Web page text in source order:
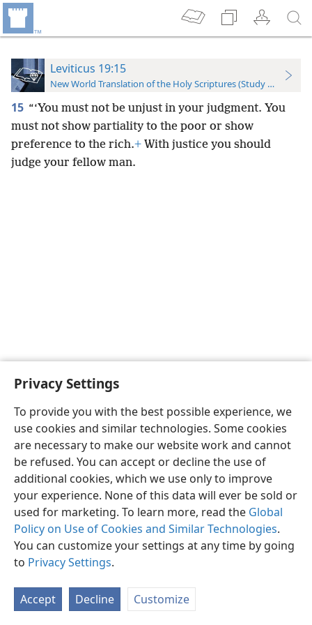
Privacy Settings
To provide you with the best possible experience, we
use cookies and similar technologies. Some cookies
are necessary to make our website work and cannot
be refused. You can accept or decline the use of
additional cookies, which we use only to improve
your experience. None of this data will ever be sold or
used for marketing. To learn more, read the Global
Policy on Use of Cookies and Similar Technologies.
You can customize your settings at any time by going
to Privacy Settings.
Accept Decline Customize
Leviticus 19:15
New World Translation of the Holy Scriptures (Study Edition)
15 “‘You must not be unjust in your judgment. You
must not show partiality to the poor or show
preference to the rich.+ With justice you should
judge your fellow man.
English Preferences
Copyright© 2026 Watch Tower Bible and Tract Society of Pennsylvania
Privacy Settings